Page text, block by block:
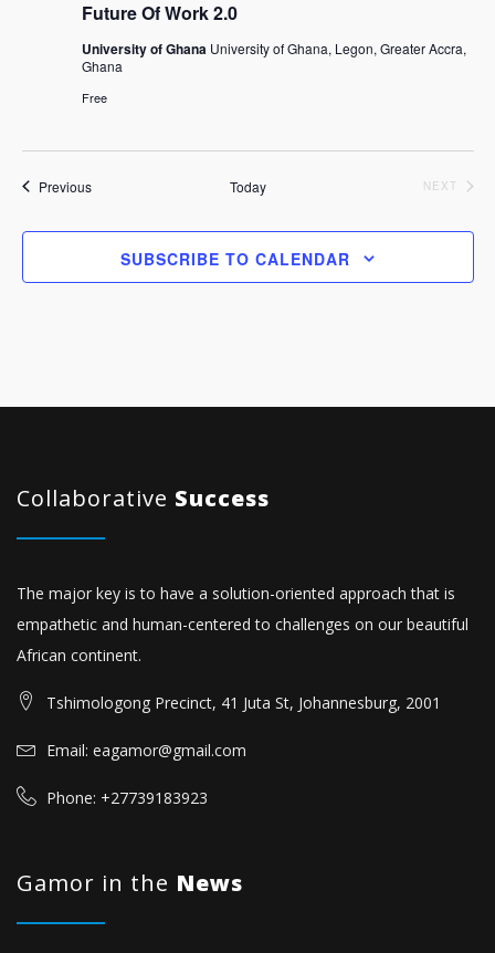
Future Of Work 2.0
University of Ghana University of Ghana, Legon, Greater Accra,
Ghana
Free
PreviousEvents Today NEXT
SUBSCRIBE TO CALENDAR
Collaborative Success
The major key is to have a solution-oriented approach that is
empathetic and human-centered to challenges on our beautiful
African continent.
Tshimologong Precinct, 41 Juta St, Johannesburg, 2001
Email: eagamor@gmail.com
Phone: +27739183923
Gamor in the News